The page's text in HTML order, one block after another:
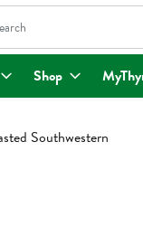
following text field is
Shop